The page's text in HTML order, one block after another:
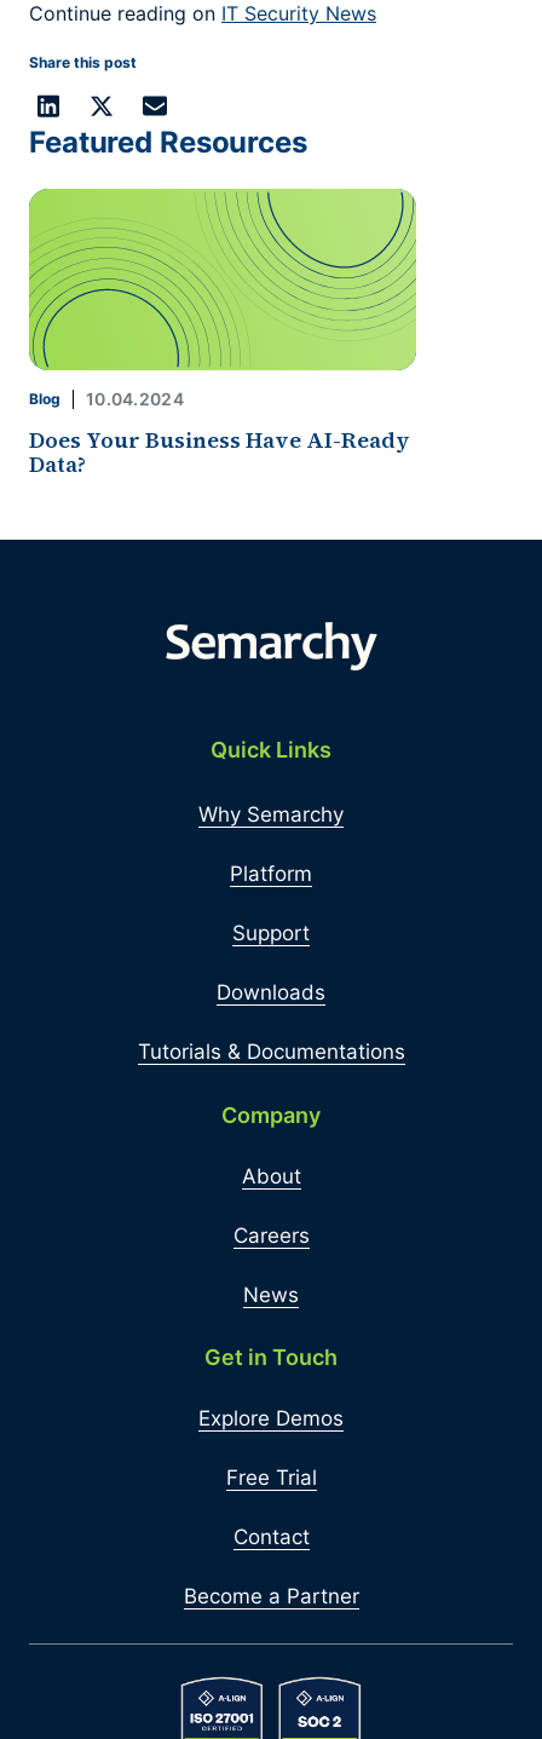
Continue reading on IT Security News
Share this post
Featured Resources
Blog 10.04.2024
Does Your Business Have AI-Ready
Data?
Quick Links
Why Semarchy
Platform
Support
Downloads
Tutorials & Documentations
Company
About
Careers
News
Get in Touch
Explore Demos
Free Trial
Contact
Become a Partner